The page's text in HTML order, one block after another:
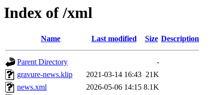
Index of /xml
Name Last modified Size Description
Parent Directory
-
gravure-news.klip
2021-03-14 16:43 21K
news.xml
2026-05-06 14:15 8.1K